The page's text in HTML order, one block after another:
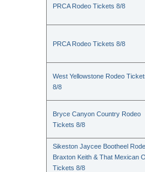
PRCA Rodeo Tickets 8/8
PRCA Rodeo Tickets 8/8
West Yellowstone Rodeo
8/8
Bryce Canyon Country Rodeo
Tickets 8/8
Sikeston Jaycee Bootheel
Braxton Keith & That Mexican
Tickets 8/8